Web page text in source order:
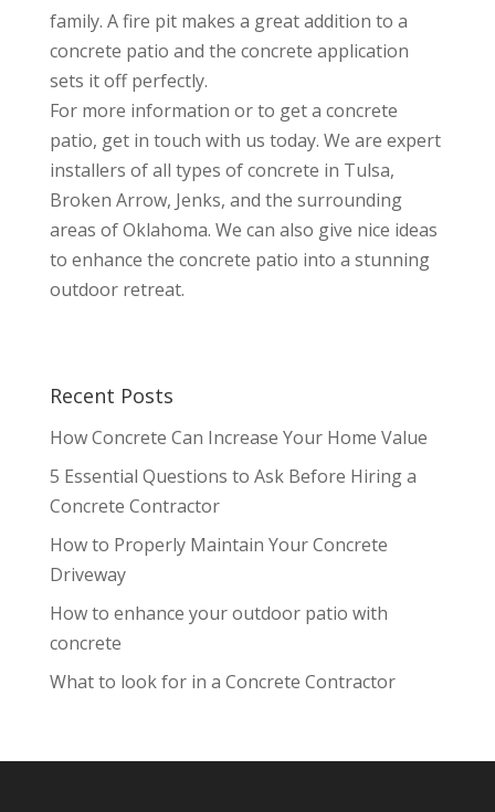
family. A fire pit makes a great addition to a
concrete patio and the concrete application
sets it off perfectly.
For more information or to get a concrete
patio, get in touch with us today. We are expert
installers of all types of concrete in Tulsa,
Broken Arrow, Jenks, and the surrounding
areas of Oklahoma. We can also give nice ideas
to enhance the concrete patio into a stunning
outdoor retreat.
Recent Posts
How Concrete Can Increase Your Home Value
5 Essential Questions to Ask Before Hiring a
Concrete Contractor
How to Properly Maintain Your Concrete
Driveway
How to enhance your outdoor patio with
concrete
What to look for in a Concrete Contractor